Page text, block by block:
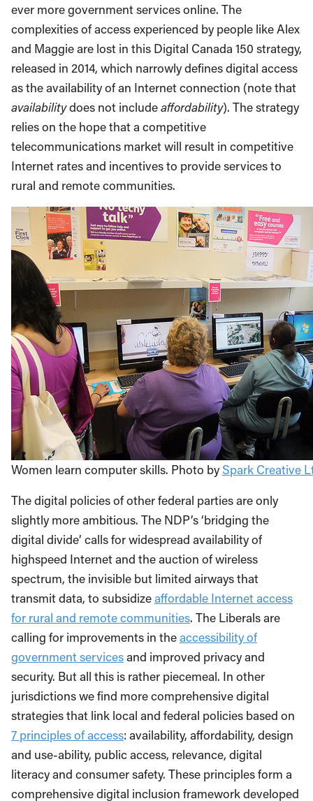
ever more government services online. The
complexities of access experienced by people like Alex
and Maggie are lost in this Digital Canada 150 strategy,
released in 2014, which narrowly defines digital access
as the availability of an Internet connection (note that
availabilitydoes not includeaffordability). The strategy
relies on the hope that a competitive
telecommunications market will result in competitive
Internet rates and incentives to provide services to
rural and remote communities.
Women learn computer skills. Photo by Spark Creative
The digital policies of other federal parties are only
slightly more ambitious. The NDP’s ‘bridging the
digital divide’ calls for widespread availability of
highspeed Internet and the auction of wireless
spectrum, the invisible but limited airways that
transmit data, to subsidizeaffordable Internet access
for rural and remote communities. The Liberals are
calling for improvements in theaccessibility of
government servicesand improved privacy and
security. But all this is rather piecemeal. In other
jurisdictions we find more comprehensive digital
strategies that link local and federal policies based on
7 principles of access: availability, affordability, design
and use-ability, public access, relevance, digital
literacy and consumer safety. These principles form a
comprehensive digital inclusion framework developed